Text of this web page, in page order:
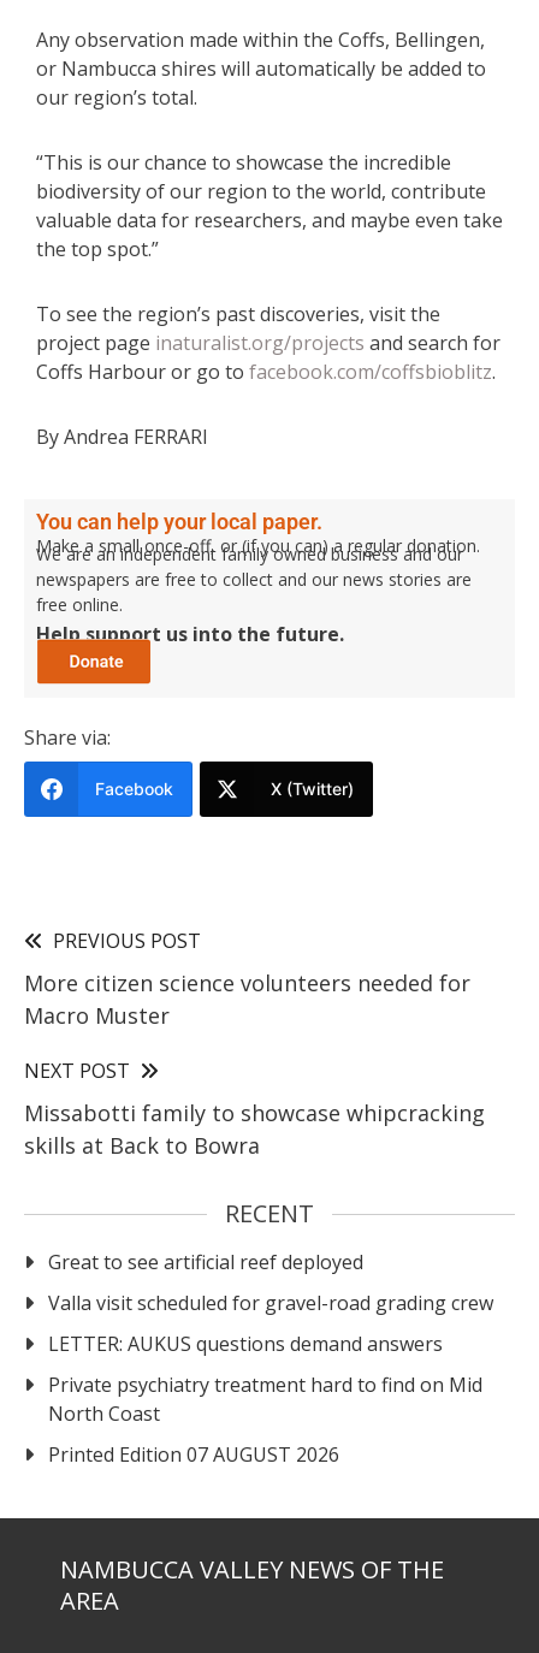
Any observation made within the Coffs, Bellingen,
or Nambucca shires will automatically be added to
our region’s total.
“This is our chance to showcase the incredible
biodiversity of our region to the world, contribute
valuable data for researchers, and maybe even take
the top spot.”
To see the region’s past discoveries, visit the
project page inaturalist.org/projects and search for
Coffs Harbour or go to facebook.com/coffsbioblitz.
By Andrea FERRARI
You can help your local paper.
Make a small once-off, or (if you can) a regular donation.
We are an independent family owned business and our
newspapers are free to collect and our news stories are
free online.
Help support us into the future.
Share via:
Facebook X (Twitter)
PREVIOUS POST
More citizen science volunteers needed for
Macro Muster
NEXT POST
Missabotti family to showcase whipcracking
skills at Back to Bowra
RECENT
Great to see artificial reef deployed
Valla visit scheduled for gravel-road grading crew
LETTER: AUKUS questions demand answers
Private psychiatry treatment hard to find on Mid
North Coast
Printed Edition 07 AUGUST 2026
NAMBUCCA VALLEY NEWS OF THE
AREA